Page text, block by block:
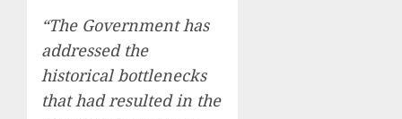
“The Government has
addressed the
historical bottlenecks
that had resulted in the